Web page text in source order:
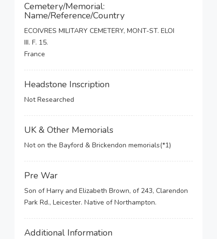
Cemetery/Memorial:
Name/Reference/Country
ECOIVRES MILITARY CEMETERY, MONT-ST. ELOI
III. F. 15.
France
Headstone Inscription
Not Researched
UK & Other Memorials
Not on the Bayford & Brickendon memorials(*1)
Pre War
Son of Harry and Elizabeth Brown, of 243, Clarendon
Park Rd., Leicester. Native of Northampton.
Additional Information